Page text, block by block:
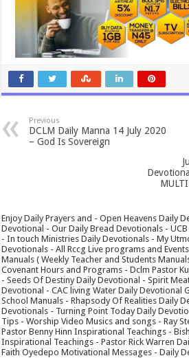
Previous
DCLM Daily Manna 14 July 2020
– God Is Sovereign
Enjoy Daily Prayers and - Open Heavens Daily
Devotional - Our Daily Bread Devotionals -
- In touch Ministries Daily Devotionals - My
Devotionals - All Rccg Live programs and
Manuals ( Weekly Teacher and Students
Covenant Hours and Programs - Dclm Pastor
- Seeds Of Destiny Daily Devotional - Spirit
Devotional - CAC living Water Daily Devotional
School Manuals - Rhapsody Of Realities Daily
Devotionals - Turning Point Today Daily
Tips - Worship Video Musics and songs - Ray
Pastor Benny Hinn Inspirational Teachings -
Inspirational Teachings - Pastor Rick Warren
Faith Oyedepo Motivational Messages - Daily